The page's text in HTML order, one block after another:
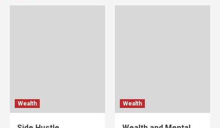
Wealth Wealth